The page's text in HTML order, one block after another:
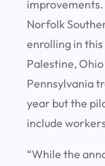
improvements.
Norfolk
enrolling in
Palestine,
Pennsylvania
year but the
include
“While the